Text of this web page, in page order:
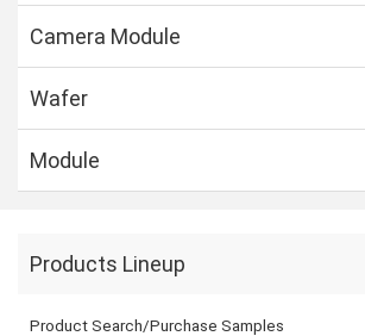
Camera Module
Wafer
Module
Products Lineup
Product Search/Purchase Samples